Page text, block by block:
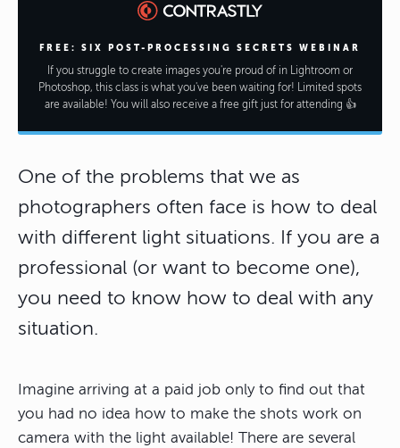
FREE: SIX POST-PROCESSING SECRETS WEBINAR
If you struggle to create images you're proud of in Lightroom or
Photoshop, this class is what you've been waiting for! Limited spots
are available! You will also receive a free gift just for attending 👍
One of the problems that we as
photographers often face is how to deal
with different light situations. If you are a
professional (or want to become one),
you need to know how to deal with any
situation.
Imagine arriving at a paid job only to find out that
you had no idea how to make the shots work on
camera with the light available! There are several